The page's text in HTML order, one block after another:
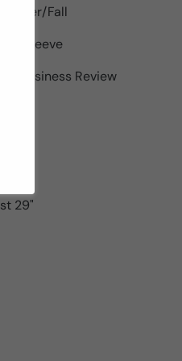
Fall
Sleeve
: Business Review
27"
29"